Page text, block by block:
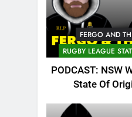
FERGO AND
RUGBY LEAGUE
PODCAST: NSW
State Of